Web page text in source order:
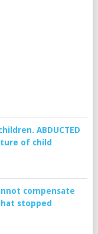
ABDUCTED
of child
compensate
stopped